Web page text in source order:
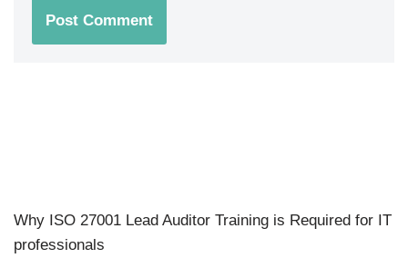
Why ISO 27001 Lead Auditor Training is Required for IT
professionals